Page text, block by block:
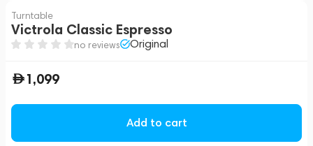
Turntable
Victrola Classic Espresso
no reviews Original
1,099
Add to cart